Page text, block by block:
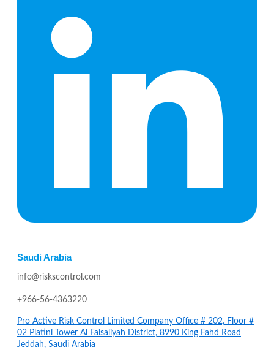
Saudi Arabia
info@riskscontrol.com
+966-56-4363220
Pro Active Risk Control Limited Company Office # 202, Floor #
02 Platini Tower Al Faisaliyah District, 8990 King Fahd Road
Jeddah, Saudi Arabia